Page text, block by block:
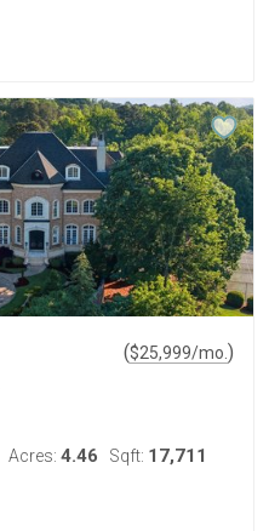
($25,999/mo. )
Acres: 4.46 Sqft: 17,711